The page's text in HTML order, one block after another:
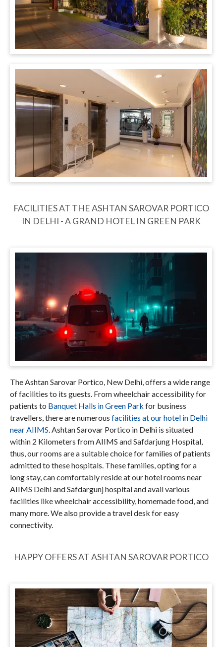
FACILITIES AT THE ASHTAN SAROVAR PORTICO
IN DELHI - A GRAND HOTEL IN GREEN PARK
The Ashtan Sarovar Portico, New Delhi, offers a wide range
of facilities to its guests. From wheelchair accessibility for
patients to Banquet Halls in Green Park for business
travellers, there are numerous facilities at our hotel in Delhi
near AIIMS. Ashtan Sarovar Portico in Delhi is situated
within 2 Kilometers from AIIMS and Safdarjung Hospital,
thus, our rooms are a suitable choice for families of patients
admitted to these hospitals. These families, opting for a
long stay, can comfortably reside at our hotel rooms near
AIIMS Delhi and Safdargunj hospital and avail various
facilities like wheelchair accessibility, homemade food, and
many more. We also provide a travel desk for easy
connectivity.
HAPPY OFFERS AT ASHTAN SAROVAR PORTICO